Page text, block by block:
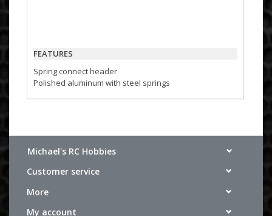
FEATURES
Spring connect header
Polished aluminum with steel springs
One M2000SC manifold
One rubber exhaust gasket
Michael's RC Hobbies
Customer service
More
My account